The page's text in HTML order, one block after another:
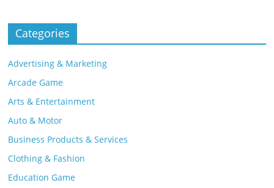
Categories
Advertising & Marketing
Arcade Game
Arts & Entertainment
Auto & Motor
Business Products & Services
Clothing & Fashion
Education Game